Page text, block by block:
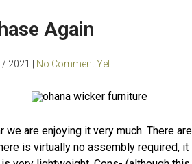
Again
2021 | No Comment Yet
are enjoying it very much. There
is virtually no assembly required,